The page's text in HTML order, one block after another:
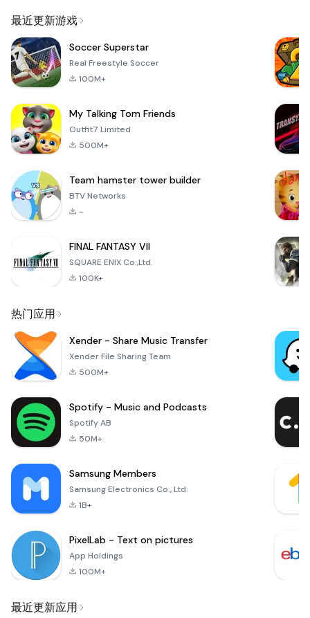
最近更新游戏
Soccer Superstar
Real Freestyle Soccer
100M+
My Talking Tom Friends
Outfit7 Limited
500M+
Team hamster tower builder
BTV Networks
-
FINAL FANTASY VII
SQUARE ENIX Co.,Ltd.
100K+
热门应用
Xender - Share Music Transfer
Xender File Sharing Team
500M+
Spotify - Music and Podcasts
Spotify AB
50M+
Samsung Members
Samsung Electronics Co., Ltd.
1B+
PixelLab - Text on pictures
App Holdings
100M+
最近更新应用